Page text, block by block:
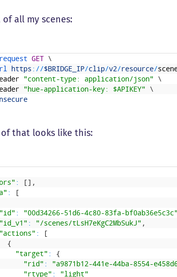
of all my scenes:
request GET \
https : //$BRIDGE_IP/clip/v2/resource/
"content-type: application/json"
\
"hue-application-key: $APIKEY"
\
that looks like this:
: [] ,
:
[
"id" : "00d34266-51d6-4c80-83fa-bf0ab36e5c3c"
"id_v1" : "/scenes/tLsH7eKgC2MbSukJ" ,
"actions" :
[
{
"target" :
{
"rid" : "a9871b12-441e-44ba-8554-
"rtype" :
"light"